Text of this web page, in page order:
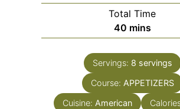
Total Time
40minutes
mins
Servings: 8 servings
Course: APPETIZERS
Cuisine: American